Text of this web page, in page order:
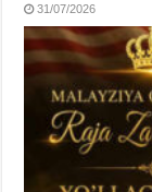
31/07/2026